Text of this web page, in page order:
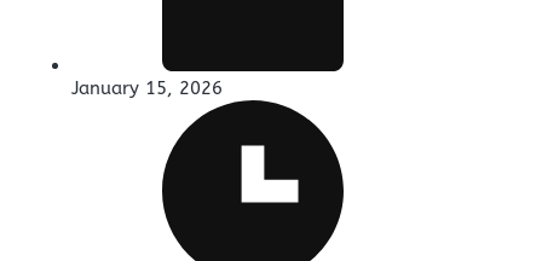
January 15, 2026